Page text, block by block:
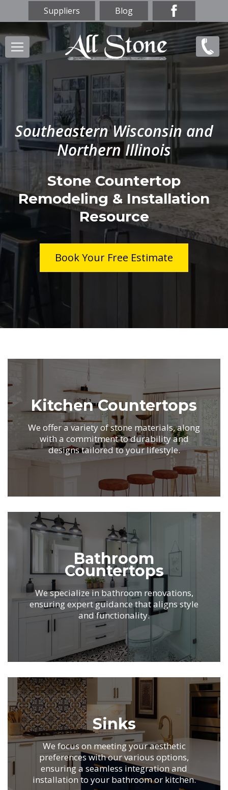
Skip
to
main
content
Suppliers Blog
Main
navigation
(847)
856-
9669
Southeastern Wisconsin and
Northern Illinois
Stone Countertop
Remodeling & Installation
Resource
Book Your Free Estimate
Kitchen Countertops
We offer a variety of stone materials,along
with a commitment to durabilityand
designs tailored to your lifestyle.
Bathroom
Countertops
We specialize in bathroom renovations,
ensuring expert guidance that alignsstyle
and functionality.
Sinks
We focus on meeting your aesthetic
preferences withour various options,
ensuring a seamless integrationand
installation to your bathroom or kitchen.